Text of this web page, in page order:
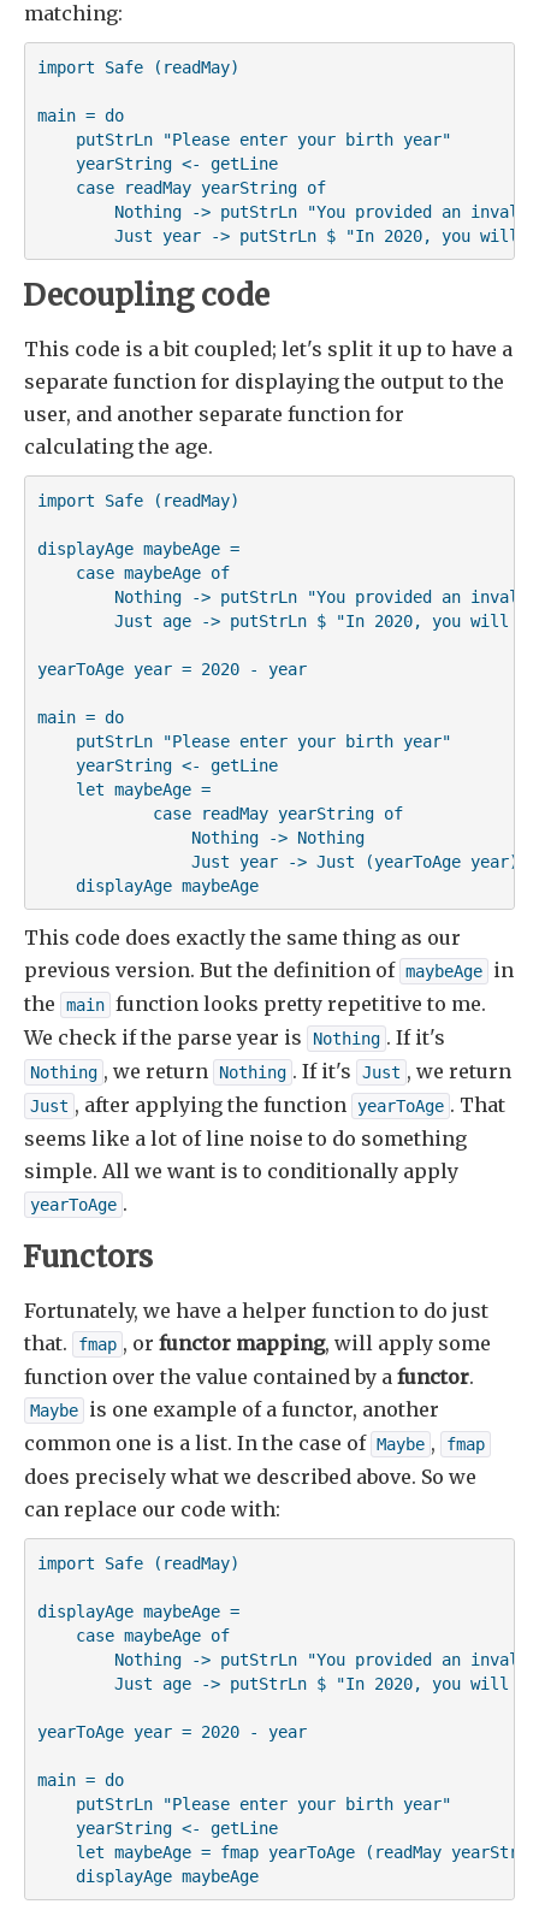
matching:
import Safe (readMay)
main = do
    putStrLn "Please enter your birth year"
    yearString <- getLine
    case readMay yearString of
Nothing -> putStrLn "You provided an
Just year -> putStrLn $ "In 2020, you will
Decoupling code
This code is a bit coupled; let's split it up to have a
separate function for displaying the output to the
user, and another separate function for
calculating the age.
import Safe (readMay)
displayAge maybeAge =
    case maybeAge of
Nothing -> putStrLn "You provided an
Just age -> putStrLn $ "In 2020, you will
yearToAge year = 2020 - year
main = do
    putStrLn "Please enter your birth year"
    yearString <- getLine
    let maybeAge =
            case readMay yearString of
                Nothing -> Nothing
                Just year -> Just (yearToAge year)
    displayAge maybeAge
This code does exactly the same thing as our
previous version. But the definition of maybeAge
in
the
main function looks pretty repetitive to me.
We check if the parse year is
Nothing . If it's
Nothing , we return Nothing . If it's Just , we return
Just , after applying the function yearToAge . That
seems like a lot of line noise to do something
simple. All we want is to conditionally apply
yearToAge .
Functors
Fortunately, we have a helper function to do just
that.
fmap , or functor mapping, will apply some
function over the value contained by a functor.
Maybe
is one example of a functor, another
common one is a list. In the case of Maybe , fmap
does precisely what we described above. So we
can replace our code with:
import Safe (readMay)
displayAge maybeAge =
    case maybeAge of
Nothing -> putStrLn "You provided an
Just age -> putStrLn $ "In 2020, you will
yearToAge year = 2020 - year
main = do
    putStrLn "Please enter your birth year"
    yearString <- getLine
let maybeAge = fmap yearToAge (readMay
    displayAge maybeAge